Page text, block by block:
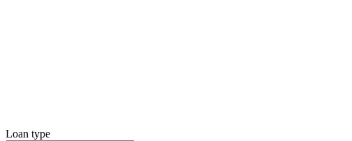
Loan type